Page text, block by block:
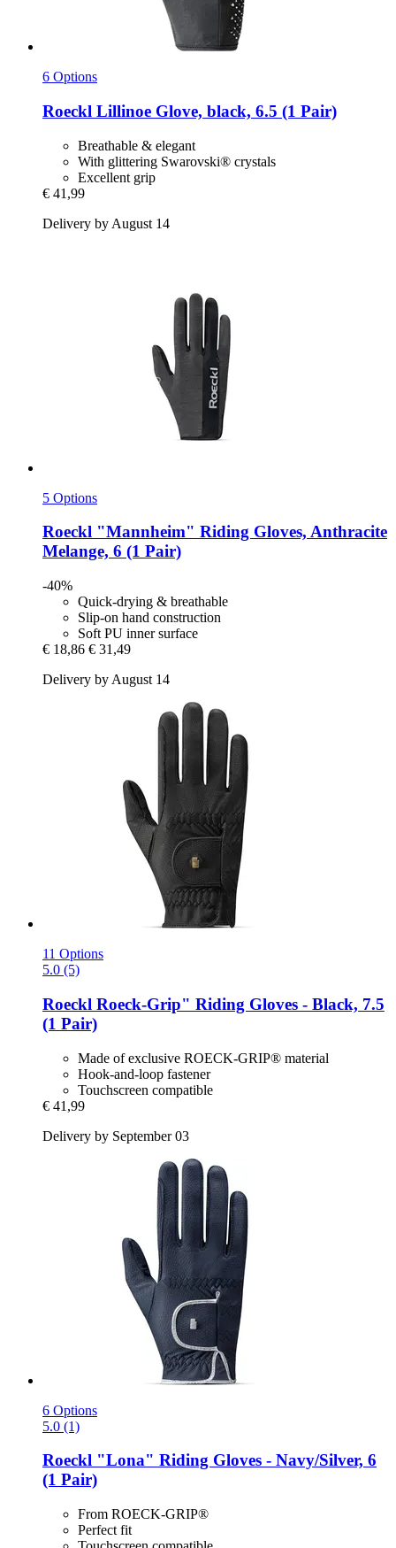
6 Options
Roeckl Lillinoe Glove, black, 6.5 (1 Pair)
Breathable & elegant
With glittering Swarovski® crystals
Excellent grip
€ 41,99
Delivery by August 14
5 Options
Roeckl "Mannheim" Riding Gloves, Anthracite
Melange, 6 (1 Pair)
-40%
Quick-drying & breathable
Slip-on hand construction
Soft PU inner surface
€ 18,86 € 31,49
Delivery by August 14
11 Options
5.0 (5)
Roeckl Roeck-​Grip" Riding Gloves -​ Black, 7.5
(1 Pair)
Made of exclusive ROECK-GRIP® material
Hook-and-loop fastener
Touchscreen compatible
€ 41,99
Delivery by September 03
6 Options
5.0 (1)
Roeckl "Lona" Riding Gloves -​ Navy/Silver, 6
(1 Pair)
From ROECK-GRIP®
Perfect fit